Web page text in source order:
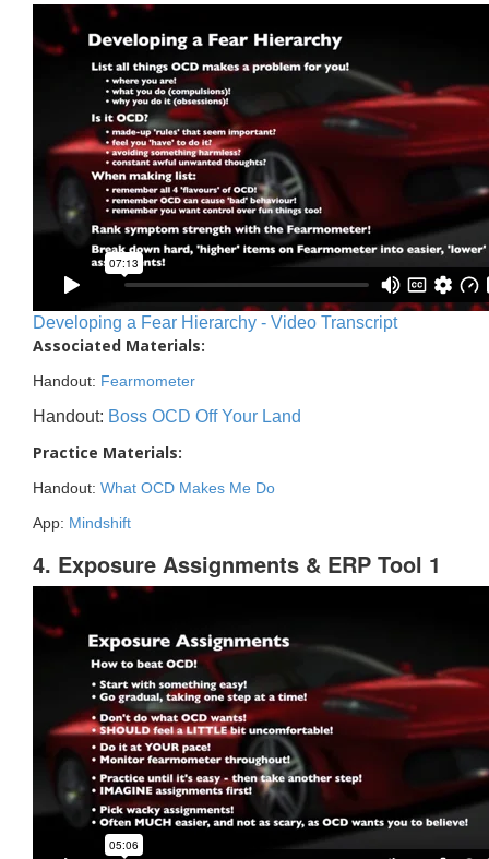
Developing a Fear Hierarchy - Video Transcript
Associated Materials:
Handout: Fearmometer
Handout: Boss OCD Off Your Land
Practice Materials:
Handout: What OCD Makes Me Do
App: Mindshift
4. Exposure Assignments & ERP Tool 1